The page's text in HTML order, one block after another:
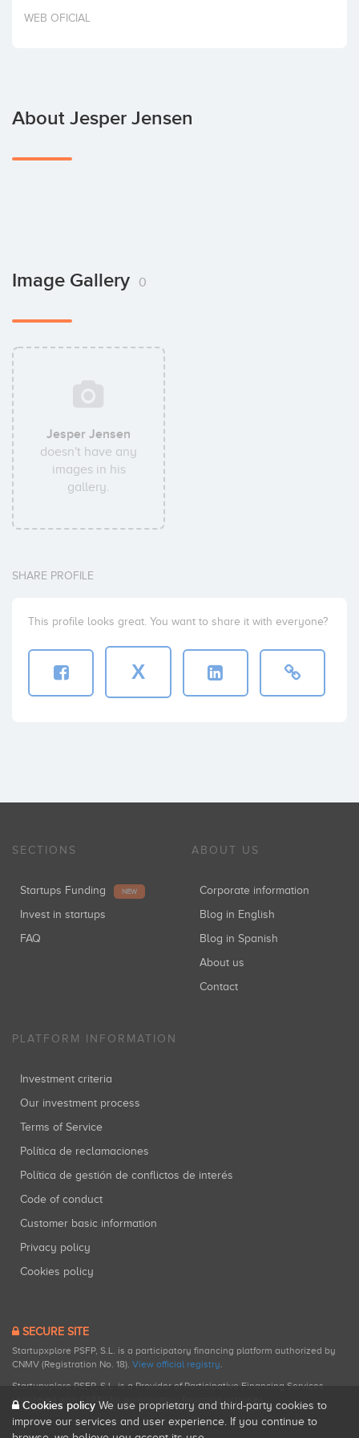
Invest
WEB OFICIAL
About Jesper Jensen
Image Gallery 0
Jesper Jensen
doesn't have any
images in his
gallery.
SHARE PROFILE
This profile looks great. You want to share it with everyone?
X
SECTIONS
Startups Funding NEW
Invest in startups
FAQ
ABOUT US
Corporate information
Blog in English
Blog in Spanish
About us
Contact
PLATFORM INFORMATION
Investment criteria
Our investment process
Terms of Service
Política de reclamaciones
Política de gestión de conflictos de interés
Code of conduct
Customer basic information
Privacy policy
Cookies policy
SECURE SITE
Startupxplore PSFP, S.L. is a participatory financing platform authorized by
CNMV (Registration No. 18). View official registry.
Startupxplore PSFP, S.L. is a Provider of Participative Financing Services
registered with CNMV for participatory financing activities.
Cookies policy We use proprietary and third-party cookies to
improve our services and user experience. If you continue to